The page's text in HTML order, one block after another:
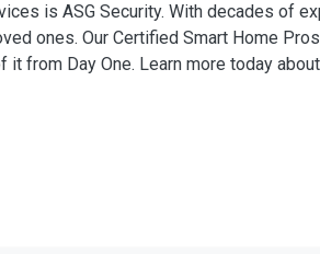
is ASG Security. With decades of
ones. Our Certified Smart Home
from Day One. Learn more today